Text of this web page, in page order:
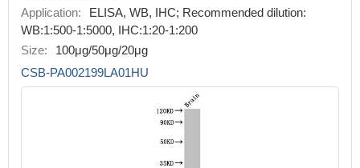
Application:
ELISA, WB, IHC; Recommended dilution:
WB:1:500-1:5000, IHC:1:20-1:200
Size:
100μg/50μg/20μg
CSB-PA002199LA01HU